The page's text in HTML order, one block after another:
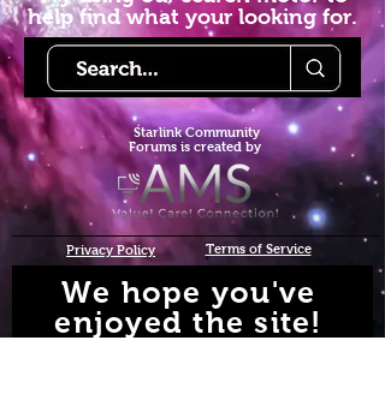
help find what your looking for.
Starlink Community
Forums is created by
Privacy Policy Terms of Service
We hope you've
enjoyed the site!